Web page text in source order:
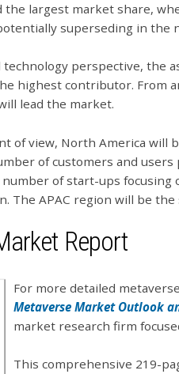
largest market share,
superseding in the
technology perspective, the
highest contributor. From
lead the market.
of view, North America will
of customers and
number of start-ups
The APAC region will be
Report
For more detailed
Metaverse Market Outlook
market research firm
This comprehensive 219-